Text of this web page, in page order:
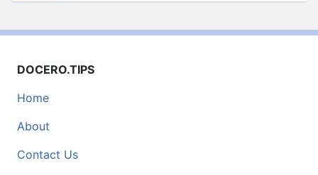
DOCERO.TIPS
Home
About
Contact Us